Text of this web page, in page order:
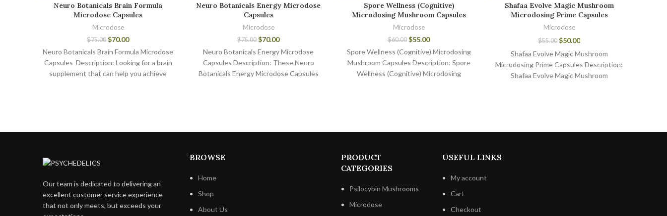
Neuro Botanicals Brain Formula
Microdose Capsules
Microdose
$75.00 $70.00
Neuro Botanicals Brain Formula Microdose
Capsules Description: Looking for a brain
supplement that can help you achieve
Neuro Botanicals Energy Microdose
Capsules
Microdose
$75.00 $70.00
Neuro Botanicals Energy Microdose
Capsules Description: These Neuro
Botanicals Energy Microdose Capsules
Spore Wellness (Cognitive)
Microdosing Mushroom Capsules
Microdose
$60.00 $55.00
Spore Wellness (Cognitive) Microdosing
Mushroom Capsules Description: Spore
Wellness (Cognitive) Microdosing
Shafaa Evolve Magic Mushroom
Microdosing Prime Capsules
Microdose
$55.00 $50.00
Shafaa Evolve Magic Mushroom
Microdosing Prime Capsules Description:
Shafaa Evolve Magic Mushroom
Our team is dedicated to delivering an
excellent customer service experience
that not only meets, but exceeds your
BROWSE
Home
Shop
About Us
PRODUCT
CATEGORIES
Psilocybin Mushrooms
Microdose
USEFUL LINKS
My account
Cart
Checkout